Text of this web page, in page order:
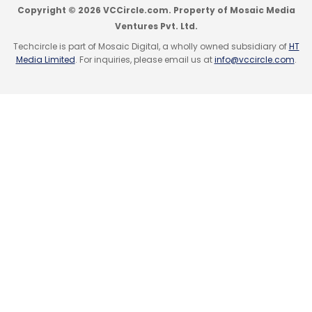
Sign up for Newsletter
Copyright © 2026 VCCircle.com. Property of Mosaic Media
Ventures Pvt. Ltd.
Techcircle is part of Mosaic Digital, a wholly owned subsidiary ofHT
Media Limited. For inquiries, please email us atinfo@vccircle.com.